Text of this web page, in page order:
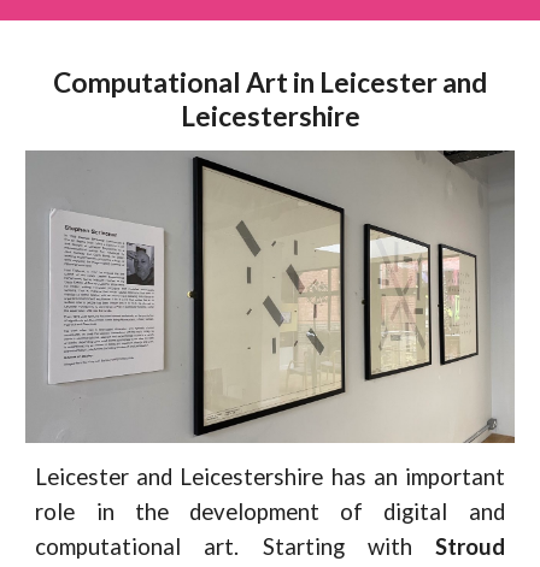
Computational Art in Leicester and
Leicestershire
Leicester and Leicestershire has an important
role in the development of digital and
computational art. Starting with Stroud